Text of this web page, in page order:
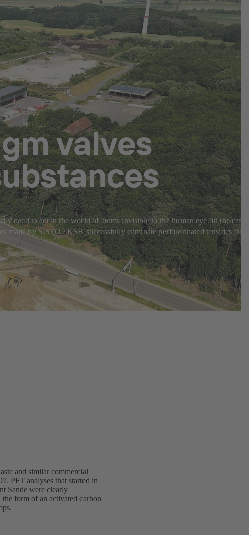
valves
need to act in the world of atoms invisible to the human eye. In the case
made by SISTO / KSB successfully eliminate perfluorinated tensides from
and similar commercial
PFT analyses that started in
Sande were clearly
form of an activated carbon